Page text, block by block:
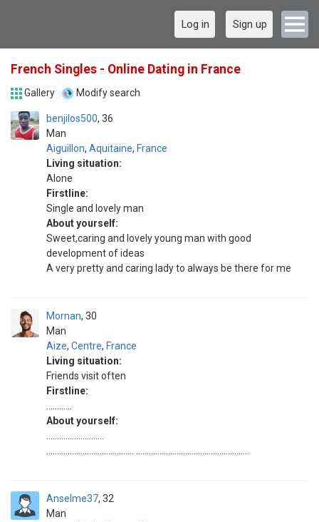
Log in Sign up
French Singles - Online Dating in France
Gallery Modify search
benjilos500
Man
36
Aiguillon, Aquitaine, France
Living situation:
Alone
Firstline:
Single and lovely man
About yourself:
Sweet,caring and lovely young man with good
development of ideas
A very pretty and caring lady to always be there for me
Mornan
Man
30
Aize, Centre, France
Living situation:
Friends visit often
Firstline:
About yourself:
Anselme37
Man
32